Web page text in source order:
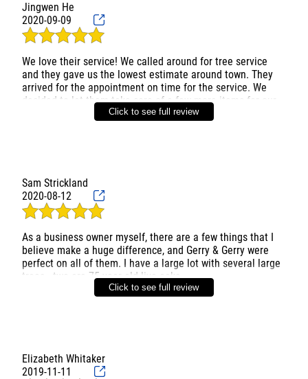
Jingwen He
2020-09-09
We love their service! We called around for tree service
and they gave us the lowest estimate around town. They
arrived for the appointment on time for the service. We
decided to let them take care of a few more items for our
yard and they only charged us a bit more while other
Click to see full review
Sam Strickland
2020-08-12
As a business owner myself, there are a few things that I
believe make a huge difference, and Gerry & Gerry were
perfect on all of them. I have a large lot with several large
trees - two are 75 year old live oaks.
showed that they were listening and cared about the needs
of their customer. (I met with another contractor who I
Click to see full review
Elizabeth Whitaker
2019-11-11